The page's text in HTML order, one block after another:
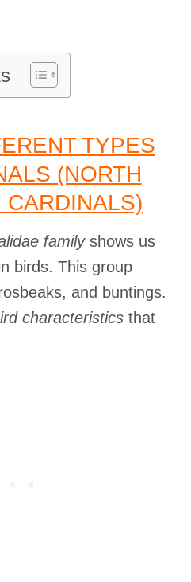
TYPES
(NORTH
CARDINALS)
familyshows us
birds. This group
and buntings.
characteristics that